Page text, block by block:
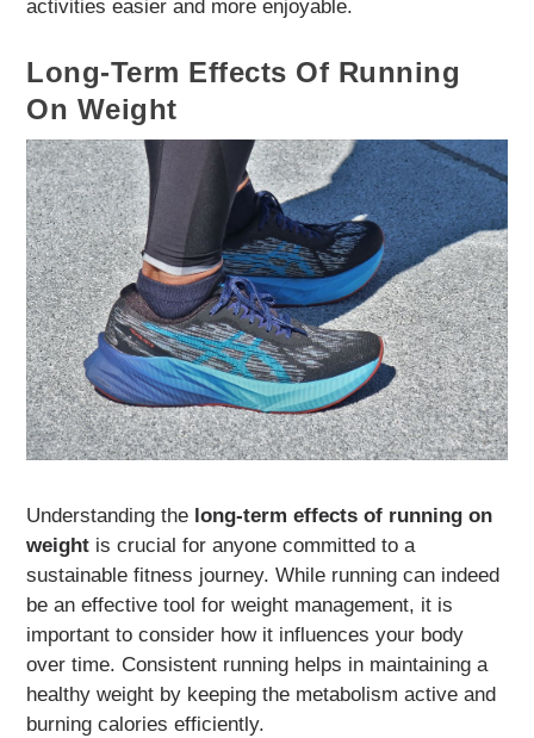
activities easier and more enjoyable.
Long-Term Effects Of Running
On Weight
Understanding the long-term effects of running on
weight is crucial for anyone committed to a
sustainable fitness journey. While running can indeed
be an effective tool for weight management, it is
important to consider how it influences your body
over time. Consistent running helps in maintaining a
healthy weight by keeping the metabolism active and
burning calories efficiently.